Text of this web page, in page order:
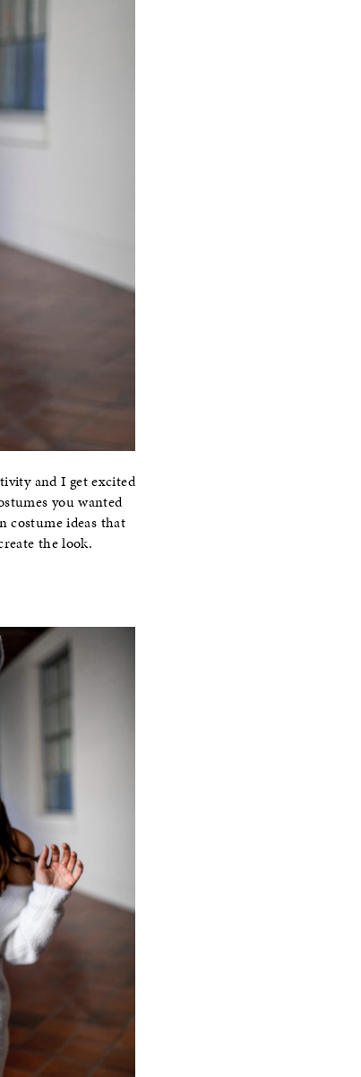
and I get excited
you wanted
costume ideas that
the look.